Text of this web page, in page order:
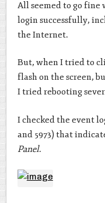
All seemed to go fine
login successfully,
the Internet.
But, when I tried to
flash on the screen,
I tried rebooting
I checked the event
and 5973) that
Panel.